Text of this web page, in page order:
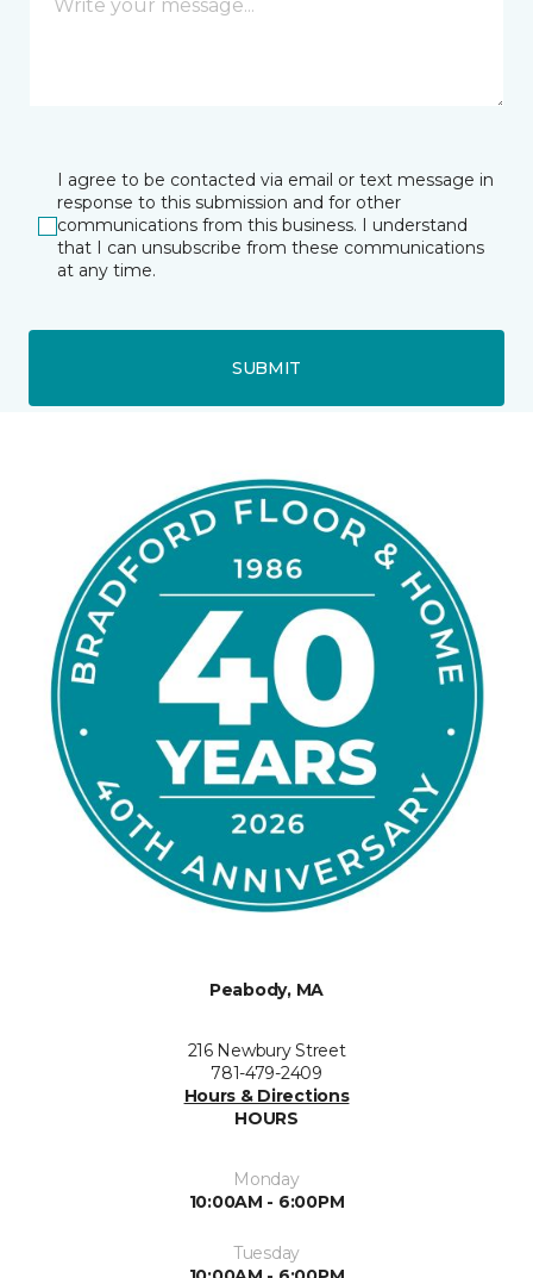
I agree to be contacted via email or text message in
response to this submission and for other
communications from this business. I understand
that I can unsubscribe from these communications
at any time.
SUBMIT
Peabody, MA
216 Newbury Street
781-479-2409
Hours & Directions
HOURS
Monday
10:00AM - 6:00PM
Tuesday